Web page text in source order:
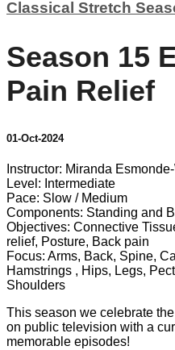
Classical Stretch
Season 15
Pain Relief
01-Oct-2024
Instructor: Miranda
Level: Intermediate
Pace: Slow / Medium
Components: Standing and
Objectives: Connective
relief, Posture, Back pain
Focus: Arms, Back, Spine,
Hamstrings , Hips, Legs,
Shoulders
This season we celebrate
on public television with a
memorable episodes!